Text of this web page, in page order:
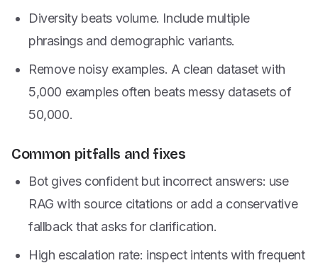
Diversity beats volume. Include multiple
phrasings and demographic variants.
Remove noisy examples. A clean dataset with
5,000 examples often beats messy datasets of
50,000.
Common pitfalls and fixes
Bot gives confident but incorrect answers: use
RAG with source citations or add a conservative
fallback that asks for clarification.
High escalation rate: inspect intents with frequent